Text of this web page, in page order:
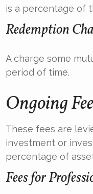
is a percentage of
Redemption
A charge some
period of time.
Ongoing
These fees are
investment or
percentage of
Fees for